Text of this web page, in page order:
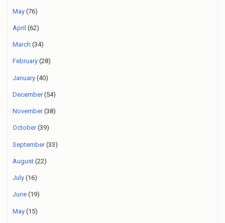
May (76)
April (62)
March (34)
February (28)
January (40)
December(54)
November(38)
October(39)
September(33)
August (22)
July (16)
June (19)
May (15)